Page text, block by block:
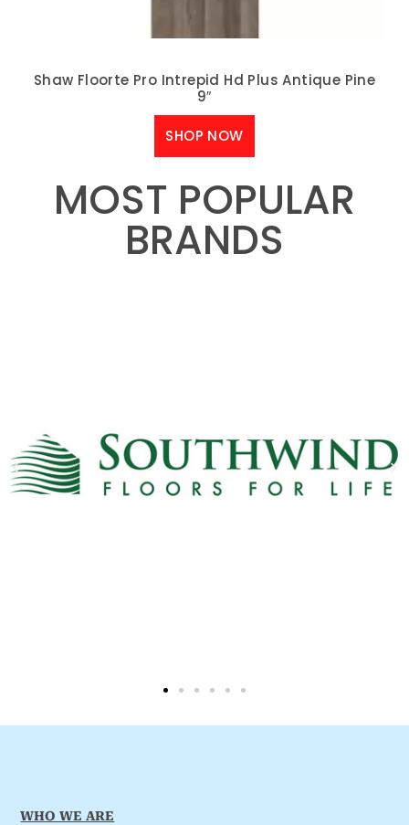
Shaw Floorte Pro Intrepid Hd Plus Antique Pine
9″
SHOP NOW
MOST POPULAR
BRANDS
WHO WE ARE